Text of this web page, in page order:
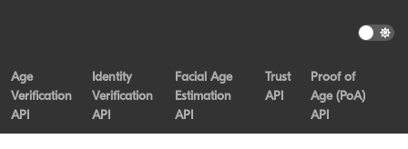
Age
Verification
API
Identity
Verification
API
Facial Age
Estimation
API
Trust
API
Proof of
Age (PoA)
API